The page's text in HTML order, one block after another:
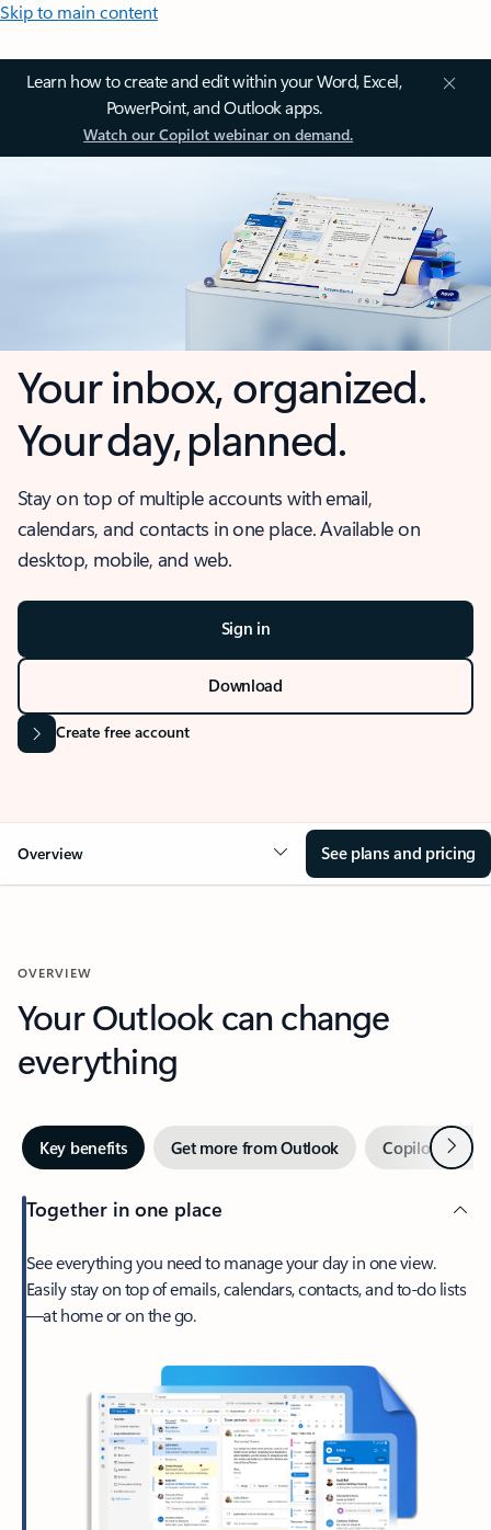
Skip to main content
Learn how to create and edit within your Word, Excel,
PowerPoint, and Outlook apps.
Watch our Copilot webinar on demand.
Your inbox, organized.
Your day, planned.
Stay on top of multiple accounts with email,
calendars, and contacts in one place. Available on
desktop, mobile, and web.
Sign in
Download
Create free account
Overview See plans and pricing
OVERVIEW
Your Outlook can change
everything
Key benefits Get more from Outlook Copilot inNext
Together in one place
See everything you need to manage your day in one view.
Easily stay on top of emails, calendars, contacts, and to-do lists
—at home or on the go.